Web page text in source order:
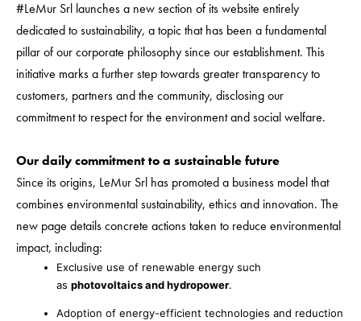
#LeMur Srl launches a new section of its website entirely
dedicated to sustainability, a topic that has been a fundamental
pillar of our corporate philosophy since our establishment. This
initiative marks a further step towards greater transparency to
customers, partners and the community, disclosing our
commitment to respect for the environment and social welfare.
Our daily commitment to a sustainable future
Since its origins, LeMur Srl has promoted a business model that
combines environmental sustainability, ethics and innovation. The
new page details concrete actions taken to reduce environmental
impact, including:
Exclusive use of renewable energy such
as photovoltaics and hydropower.
Adoption of energy-efficient technologies and reduction